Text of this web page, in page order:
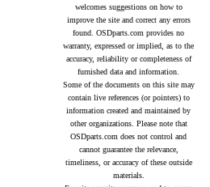
welcomes suggestions on how to
improve the site and correct any errors
found. OSDparts.com provides no
warranty, expressed or implied, as to the
accuracy, reliability or completeness of
furnished data and information.
Some of the documents on this site may
contain live references (or pointers) to
information created and maintained by
other organizations. Please note that
OSDparts.com does not control and
cannot guarantee the relevance,
timeliness, or accuracy of these outside
materials.